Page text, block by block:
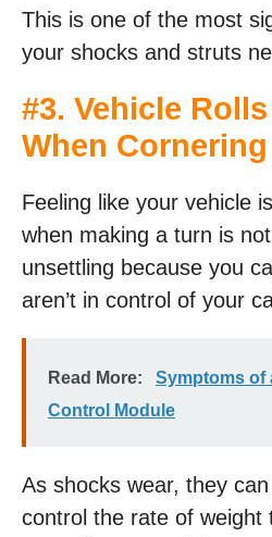
This is one of the most
your shocks and struts
#3. Vehicle
When Cornering
Feeling like your vehicle
when making a turn is
unsettling because you
aren’t in control of your
Read More:
Symptoms of
Control Module
As shocks wear, they
control the rate of weight